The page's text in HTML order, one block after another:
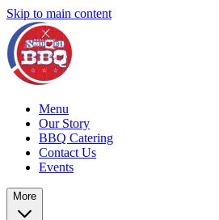
Skip to main content
Menu
Our Story
BBQ Catering
Contact Us
Events
More